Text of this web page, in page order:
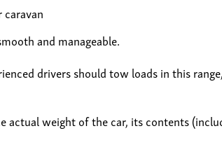
and manageable.
drivers should tow loads in this
actual weight of the car, its contents